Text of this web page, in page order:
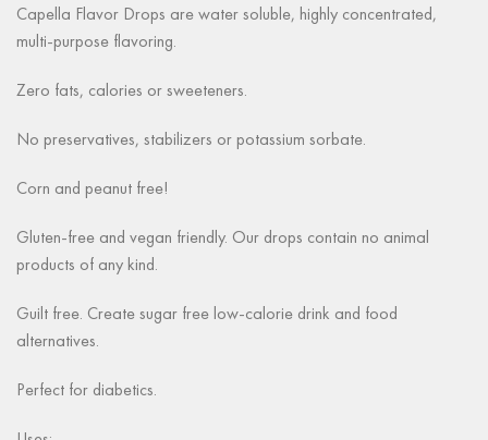
Capella Flavor Drops are water soluble, highly concentrated,
multi-purpose flavoring.
Zero fats, calories or sweeteners.
No preservatives, stabilizers or potassium sorbate.
Corn and peanut free!
Gluten-free and vegan friendly. Our drops contain no animal
products of any kind.
Guilt free. Create sugar free low-calorie drink and food
alternatives.
Perfect for diabetics.